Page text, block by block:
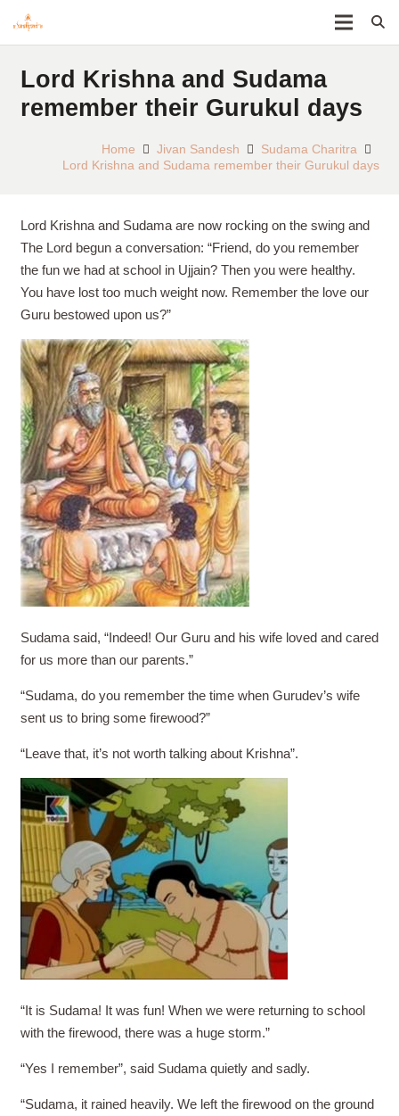
Lord Krishna and Sudama
remember their Gurukul days
Home Jivan Sandesh
Sudama Charitra
Lord Krishna and Sudama remember their Gurukul days
Lord Krishna and Sudama are now rocking on the swing and
The Lord begun a conversation: “Friend, do you remember
the fun we had at school in Ujjain? Then you were healthy.
You have lost too much weight now. Remember the love our
Guru bestowed upon us?”
Sudama said, “Indeed! Our Guru and his wife loved and cared
for us more than our parents.”
“Sudama, do you remember the time when Gurudev’s wife
sent us to bring some firewood?”
“Leave that, it’s not worth talking about Krishna”.
“It is Sudama! It was fun! When we were returning to school
with the firewood, there was a huge storm.”
“Yes I remember”, said Sudama quietly and sadly.
“Sudama, it rained heavily. We left the firewood on the ground